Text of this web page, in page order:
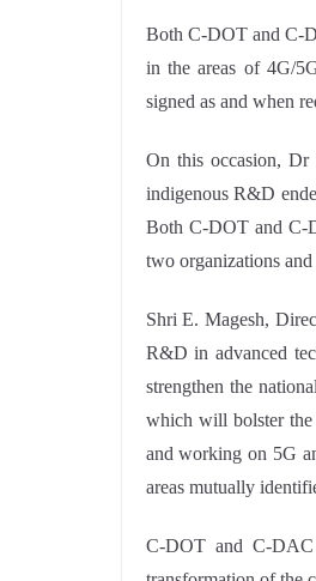
Both C-DOT and C-
in the areas of 4G/
signed as and when
On this occasion,
indigenous R&D
Both C-DOT and C-
two organizations and
Shri E. Magesh,
R&D in advanced
strengthen the
which will bolster
and working on 5G
areas mutually
C-DOT and C-DAC